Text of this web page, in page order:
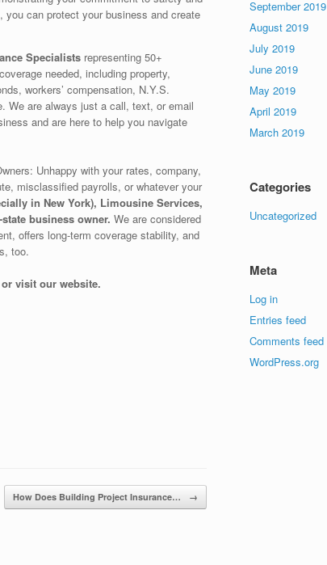
can protect your business and create
Specialists representing 50+
needed, including property,
workers’ compensation, N.Y.S.
We are always just a call, text, or email
and are here to help you navigate
Unhappy with your rates, company,
misclassified payrolls, or whatever your
in New York), Limousine Services,
business owner. We are considered
offers long-term coverage stability, and
too.
visit our website.
How Does Building Project Insurance… →
September 2019
August 2019
July 2019
June 2019
May 2019
April 2019
March 2019
Categories
Uncategorized
Meta
Log in
Entries feed
Comments feed
WordPress.org